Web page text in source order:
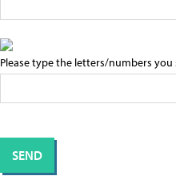
Please type the letters/numbers you